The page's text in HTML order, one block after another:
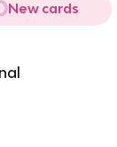
New cards